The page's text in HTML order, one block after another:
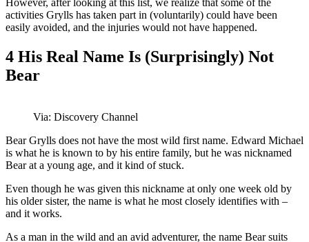
However, after looking at this list, we realize that some of the
activities Grylls has taken part in (voluntarily) could have been
easily avoided, and the injuries would not have happened.
4 His Real Name Is (Surprisingly) Not
Bear
Via: Discovery Channel
Bear Grylls does not have the most wild first name. Edward Michael
is what he is known to by his entire family, but he was nicknamed
Bear at a young age, and it kind of stuck.
Even though he was given this nickname at only one week old by
his older sister, the name is what he most closely identifies with –
and it works.
As a man in the wild and an avid adventurer, the name Bear suits